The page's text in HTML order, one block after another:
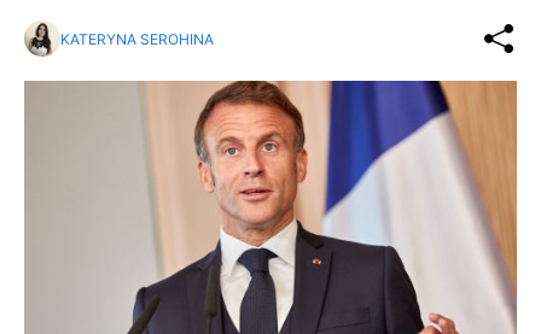
KATERYNA SEROHINA